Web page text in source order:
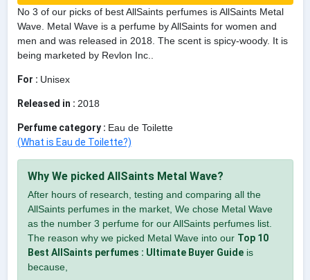
No 3 of our picks of best AllSaints perfumes is AllSaints Metal
Wave. Metal Wave is a perfume by AllSaints for women and
men and was released in 2018. The scent is spicy-woody. It is
being marketed by Revlon Inc..
For : Unisex
Released in : 2018
Perfume category : Eau de Toilette
(What is Eau de Toilette?)
Why We picked AllSaints Metal Wave?
After hours of research, testing and comparing all the
AllSaints perfumes in the market, We chose Metal Wave
as the number 3 perfume for our AllSaints perfumes list.
The reason why we picked Metal Wave into our Top 10
Best AllSaints perfumes : Ultimate Buyer Guideis
because,